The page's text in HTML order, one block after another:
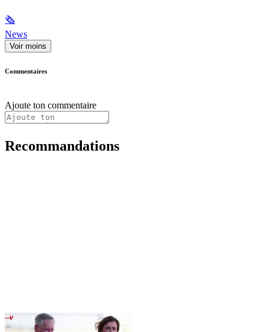
🗞
News
Voir moins
Commentaires
Ajoute ton commentaire
Recommandations